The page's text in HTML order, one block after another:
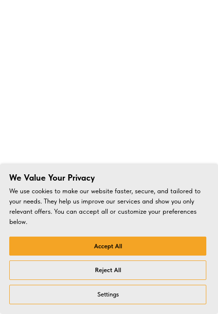
We Value Your Privacy
We use cookies to make our website faster, secure, and tailored to
your needs. They help us improve our services and show you only
relevant offers. You can accept all or customize your preferences
below.
Accept All
Reject All
Settings